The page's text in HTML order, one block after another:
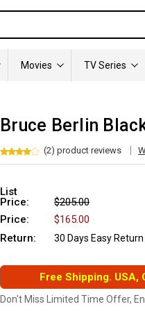
Movies TV Series
Bruce Berlin
(2) product reviews
List
Price:
$205.00
Price:
$165.00
Return:
30 Days Easy Return
Free Shipping. USA,
Don't Miss Limited Time Offer,